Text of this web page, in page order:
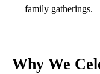
family gatherings.
Why We